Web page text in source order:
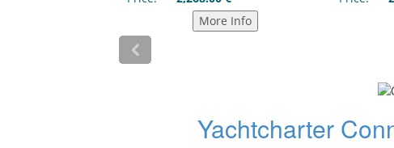
Yachtcharter